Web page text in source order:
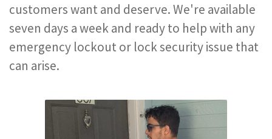
customers want and deserve. We're available
seven days a week and ready to help with any
emergency lockout or lock security issue that
can arise.